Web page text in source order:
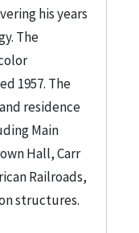
his years
The
1957. The
residence
Main
Hall, Carr
Railroads,
structures.